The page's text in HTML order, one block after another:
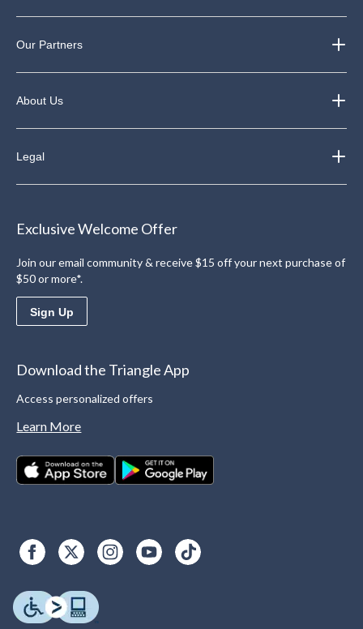
Our Partners
About Us
Legal
Exclusive Welcome Offer
Join our email community & receive $15 off your next purchase of
$50 or more*.
Sign Up
Download the Triangle App
Access personalized offers
Learn More